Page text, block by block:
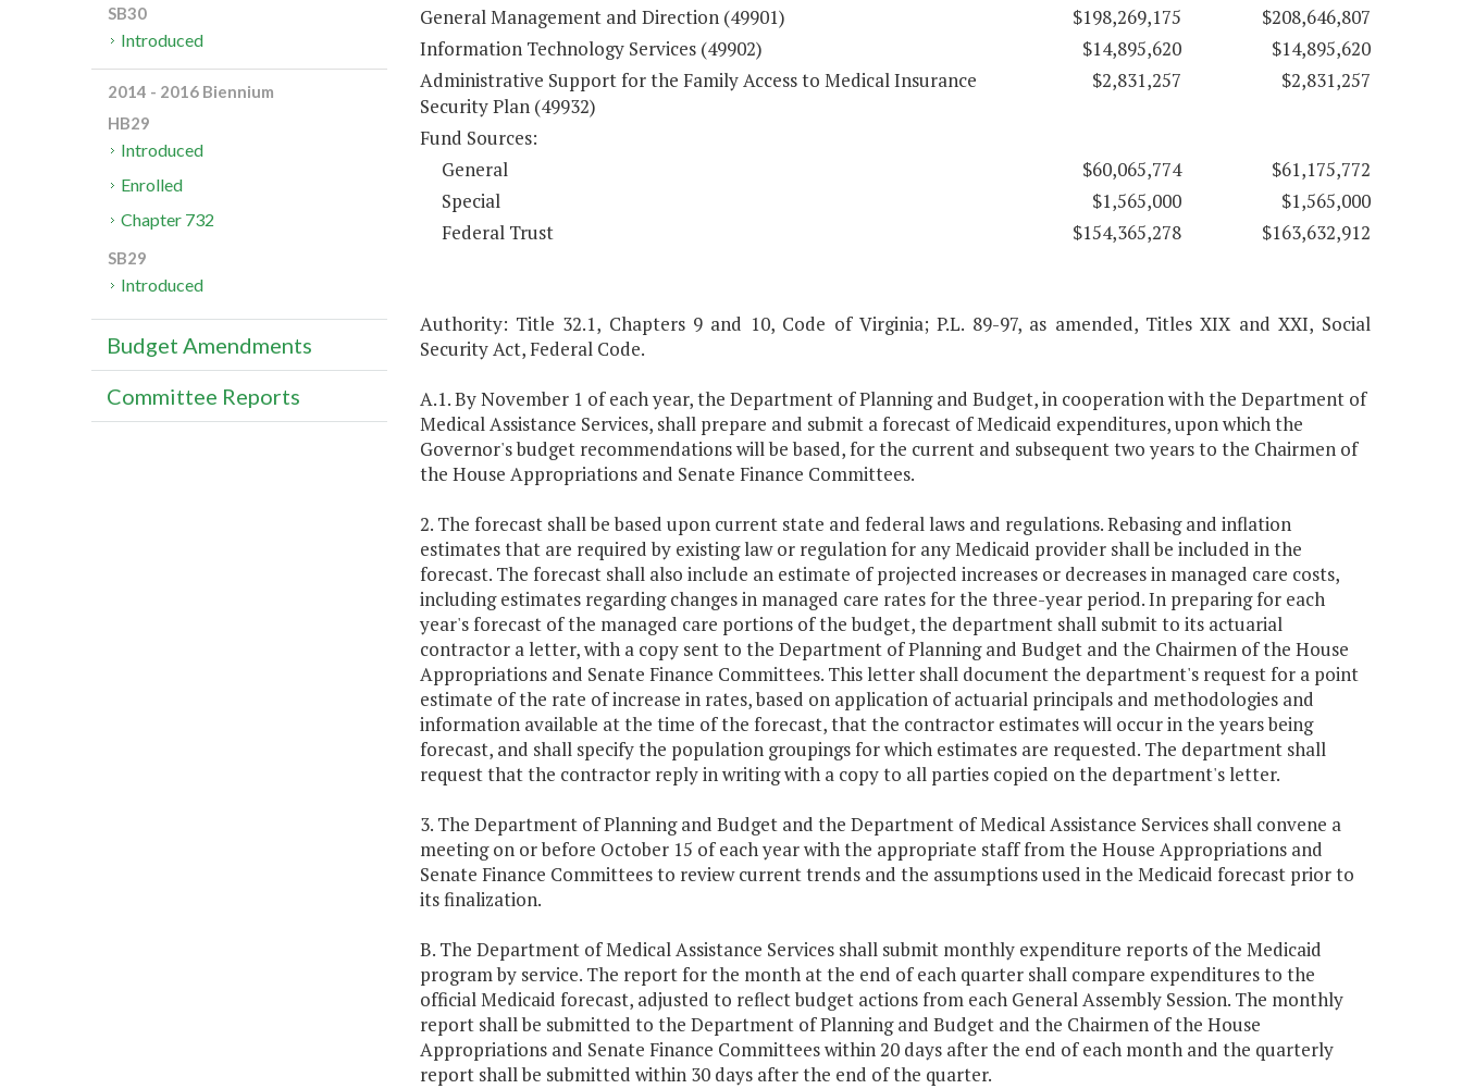
General Management and Direction (49901)
$198,269,175
$208,646,807
Information Technology Services (49902)
$14,895,620
$14,895,620
Administrative Support for the Family Access to Medical Insurance
Security Plan (49932)
$2,831,257 $2,831,257
Fund Sources:
General
$60,065,774
$61,175,772
Special
$1,565,000
$1,565,000
Federal Trust
$154,365,278 $163,632,912
Authority: Title 32.1, Chapters 9 and 10, Code of Virginia; P.L. 89-97, as amended, Titles XIX and XXI, Social
Security Act, Federal Code.
A.1. By November 1 of each year, the Department of Planning and Budget, in cooperation with the Department of
Medical Assistance Services, shall prepare and submit a forecast of Medicaid expenditures, upon which the
Governor's budget recommendations will be based, for the current and subsequent two years to the Chairmen of
the House Appropriations and Senate Finance Committees.
2. The forecast shall be based upon current state and federal laws and regulations. Rebasing and inflation
estimates that are required by existing law or regulation for any Medicaid provider shall be included in the
forecast. The forecast shall also include an estimate of projected increases or decreases in managed care costs,
including estimates regarding changes in managed care rates for the three-year period. In preparing for each
year's forecast of the managed care portions of the budget, the department shall submit to its actuarial
contractor a letter, with a copy sent to the Department of Planning and Budget and the Chairmen of the House
Appropriations and Senate Finance Committees. This letter shall document the department's request for a point
estimate of the rate of increase in rates, based on application of actuarial principals and methodologies and
information available at the time of the forecast, that the contractor estimates will occur in the years being
forecast, and shall specify the population groupings for which estimates are requested. The department shall
request that the contractor reply in writing with a copy to all parties copied on the department's letter.
3. The Department of Planning and Budget and the Department of Medical Assistance Services shall convene a
meeting on or before October 15 of each year with the appropriate staff from the House Appropriations and
Senate Finance Committees to review current trends and the assumptions used in the Medicaid forecast prior to
its finalization.
B. The Department of Medical Assistance Services shall submit monthly expenditure reports of the Medicaid
program by service. The report for the month at the end of each quarter shall compare expenditures to the
official Medicaid forecast, adjusted to reflect budget actions from each General Assembly Session. The monthly
report shall be submitted to the Department of Planning and Budget and the Chairmen of the House
Appropriations and Senate Finance Committees within 20 days after the end of each month and the quarterly
report shall be submitted within 30 days after the end of the quarter.
SB30
Introduced
2014 - 2016 Biennium
HB29
Introduced
Enrolled
Chapter 732
SB29
Introduced
Budget Amendments
Committee Reports